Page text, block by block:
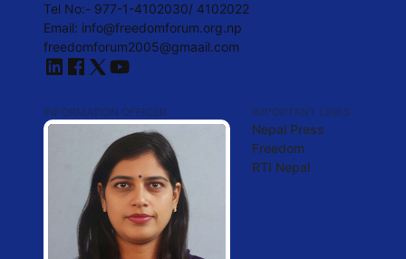
Tel No:- 977-1-4102030/ 4102022
Email: info@freedomforum.org.np
freedomforum2005@gmaail.com
INFORMATION OFFICER IMPORTANT LINKS
Nepal Press
Freedom
RTI Nepal